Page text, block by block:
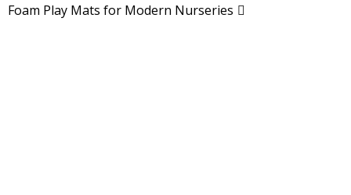
Foam Play Mats for Modern Nurseries